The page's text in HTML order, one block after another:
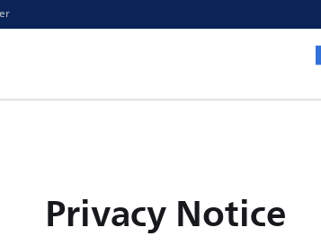
Privacy Notice